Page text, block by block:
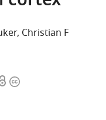
Christian F
Copyright